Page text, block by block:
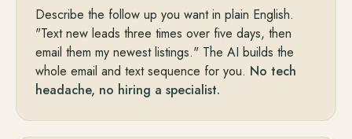
Describe the follow up you want in plain English.
"Text new leads three times over five days, then
email them my newest listings." The AI builds the
whole email and text sequence for you. No tech
headache, no hiring a specialist.